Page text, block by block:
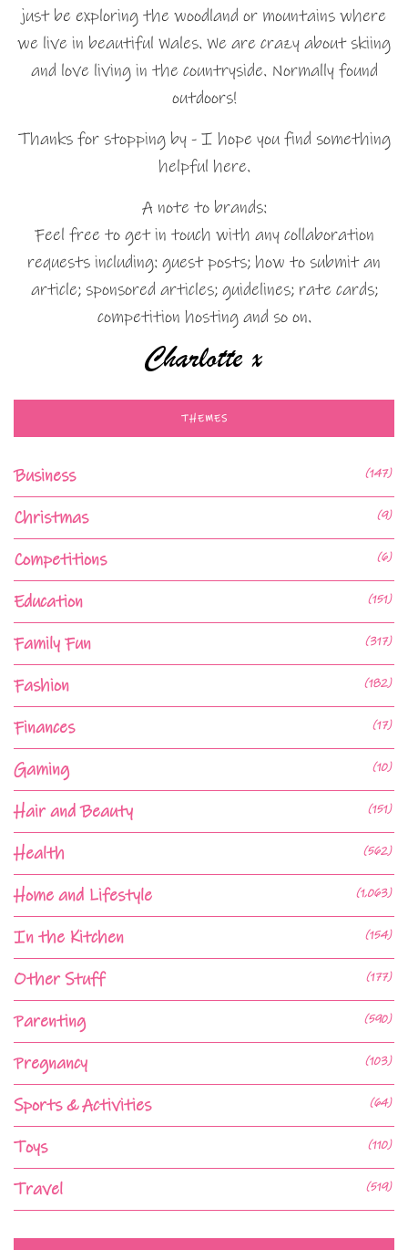
just be exploring the woodland or mountains where
we live in beautiful Wales. We are crazy about skiing
and love living in the countryside. Normally found
outdoors!
Thanks for stopping by - I hope you find something
helpful here.
A note to brands:
Feel free to get in touch with any collaboration
requests including: guest posts; how to submit an
article; sponsored articles; guidelines; rate cards;
competition hosting and so on.
THEMES
Business (147)
Christmas (9)
Competitions (6)
Education (151)
Family Fun (317)
Fashion (182)
Finances (17)
Gaming (10)
Hair and Beauty (151)
Health (562)
Home and Lifestyle (1,063)
In the Kitchen (154)
Other Stuff (177)
Parenting (590)
Pregnancy (103)
Sports & Activities (64)
Toys (110)
Travel (519)